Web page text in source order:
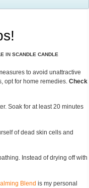
IN SCANDLE CANDLE
to avoid unattractive
opt for home remedies. Check
Soak for at least 20 minutes
of dead skin cells and
Instead of drying off with
Blend is my personal